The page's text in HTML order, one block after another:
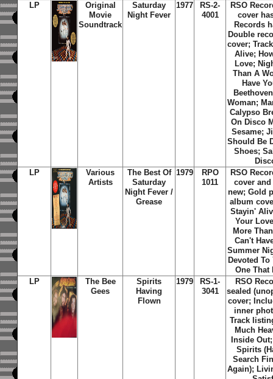
LP
Original
Movie
Soundtrack
Saturday
Night Fever
1977
RS-2-
4001
RSO
cover
Records
Double
cover;
Alive;
Love;
Than A
Have
Woman;
Calypso
On Disco
Sesame;
Should Be
Shoes;
LP
Various
Artists
The Best Of
Saturday
Night Fever /
Grease
1979
RPO
1011
RSO
cover
new; Gold
album
Stayin'
Your
More
Can't
Summer
Devoted
One That
LP
The Bee
Gees
Spirits
Having
Flown
1979
RS-1-
3041
RSO
sealed
cover;
inner
Track
Much
Inside
Spirits
Search
Again);